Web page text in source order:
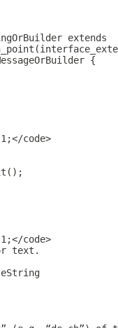
extends
{
code>
code>
text.